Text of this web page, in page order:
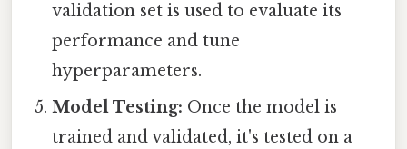
validation set is used to evaluate its
performance and tune
hyperparameters.
Model Testing: Once the model is
trained and validated, it's tested on a